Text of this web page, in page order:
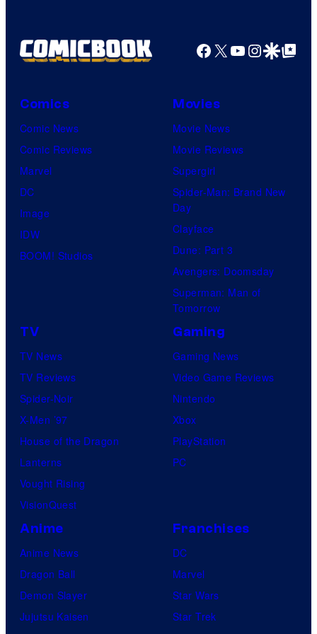
Facebook
X YouTube
GoogleGoogle Top
Comics
Comic News
Comic Reviews
Marvel
DC
Image
IDW
BOOM! Studios
Movies
Movie News
Movie Reviews
Supergirl
Spider-Man: Brand New
Day
Clayface
Dune: Part 3
Avengers: Doomsday
Superman: Man of
Tomorrow
TV
TV News
TV Reviews
Spider-Noir
X-Men ’97
House of the Dragon
Lanterns
Vought Rising
VisionQuest
Gaming
Gaming News
Video Game Reviews
Nintendo
Xbox
PlayStation
PC
Anime
Anime News
Dragon Ball
Demon Slayer
Jujutsu Kaisen
Franchises
DC
Marvel
Star Wars
Star Trek